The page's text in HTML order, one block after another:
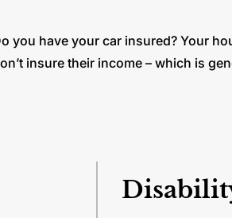
you have your car insured? Your
insure their income – which is